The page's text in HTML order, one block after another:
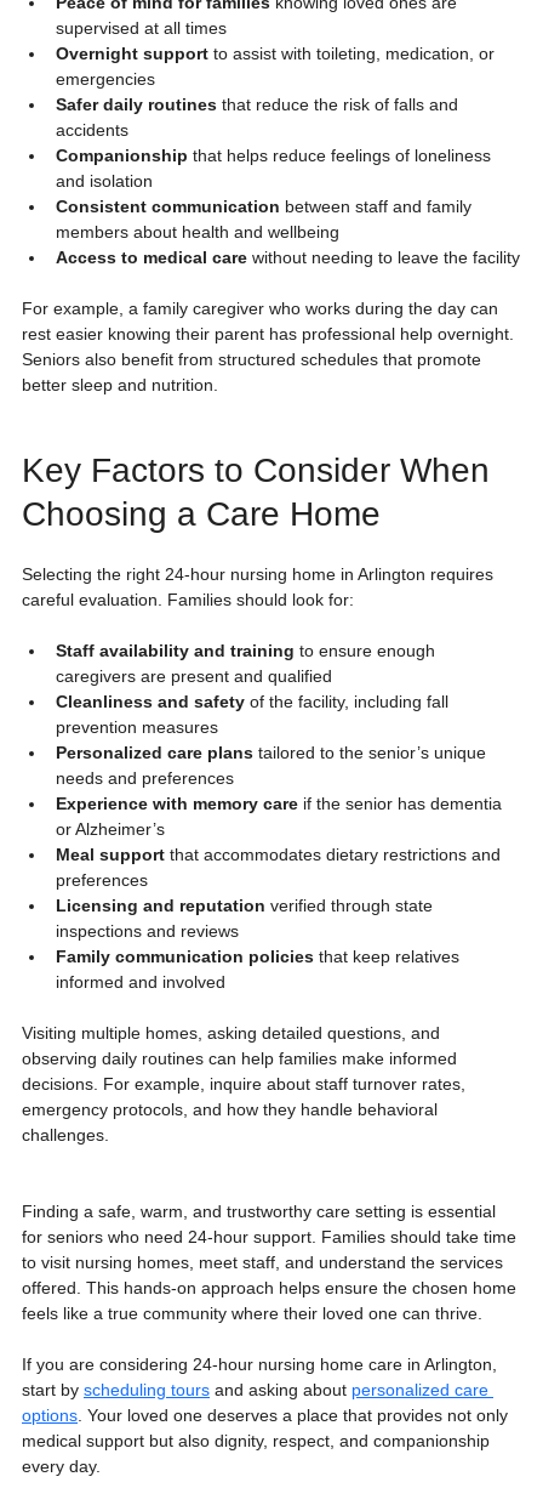
supervised at all times
Overnight support to assist with toileting, medication, or
emergencies
Safer daily routines that reduce the risk of falls and
accidents
Companionship that helps reduce feelings of loneliness
and isolation
Consistent communication between staff and family
members about health and wellbeing
Access to medical care without needing to leave the facility
For example, a family caregiver who works during the day can
rest easier knowing their parent has professional help overnight.
Seniors also benefit from structured schedules that promote
better sleep and nutrition.
Key Factors to Consider When
Choosing a Care Home
Selecting the right 24-hour nursing home in Arlington requires
careful evaluation. Families should look for:
Staff availability and training to ensure enough
caregivers are present and qualified
Cleanliness and safety of the facility, including fall
prevention measures
Personalized care plans tailored to the senior’s unique
needs and preferences
Experience with memory care if the senior has dementia
or Alzheimer’s
Meal support that accommodates dietary restrictions and
preferences
Licensing and reputation verified through state
inspections and reviews
Family communication policies that keep relatives
informed and involved
Visiting multiple homes, asking detailed questions, and
observing daily routines can help families make informed
decisions. For example, inquire about staff turnover rates,
emergency protocols, and how they handle behavioral
challenges.
Finding a safe, warm, and trustworthy care setting is essential
for seniors who need 24-hour support. Families should take time
to visit nursing homes, meet staff, and understand the services
offered. This hands-on approach helps ensure the chosen home
feels like a true community where their loved one can thrive.
If you are considering 24-hour nursing home care in Arlington,
start by scheduling tours and asking about personalized care
options . Your loved one deserves a place that provides not only
medical support but also dignity, respect, and companionship
every day.